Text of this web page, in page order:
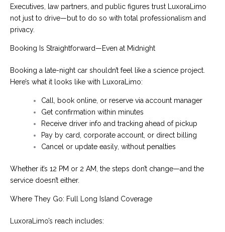
Executives, law partners, and public figures trust LuxoraLimo
not just to drive—but to do so with total professionalism and
privacy.
Booking Is Straightforward—Even at Midnight
Booking a late-night car shouldn’t feel like a science project.
Here’s what it looks like with LuxoraLimo:
Call, book online, or reserve via account manager
Get confirmation within minutes
Receive driver info and tracking ahead of pickup
Pay by card, corporate account, or direct billing
Cancel or update easily, without penalties
Whether it’s 12 PM or 2 AM, the steps don’t change—and the
service doesn’t either.
Where They Go: Full Long Island Coverage
LuxoraLimo’s reach includes: